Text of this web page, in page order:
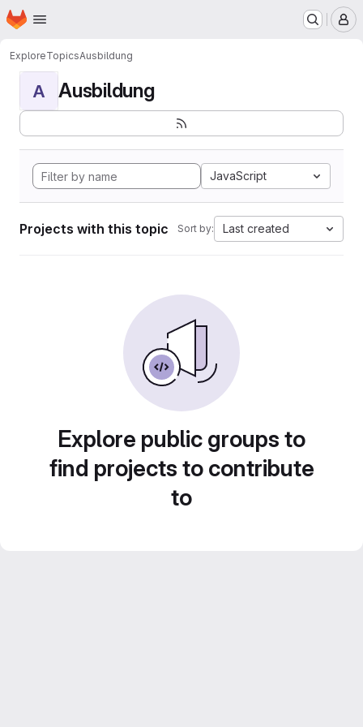
Skip to main content
Homepage
ExploreTopicsAusbildung
A Ausbildung
JavaScript
Projects with this topic Sort by: Last created
Explore public groups to
find projects to contribute
to